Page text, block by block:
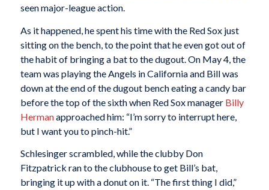
seen major-league action.
As it happened, he spent his time with the Red Sox just
sitting on the bench, to the point that he even got out of
the habit of bringing a bat to the dugout. On May 4, the
team was playing the Angels in California and Bill was
down at the end of the dugout bench eating a candy bar
before the top of the sixth when Red Sox manager Billy
Hermanapproached him: “I’m sorry to interrupt here,
but I want you to pinch-hit.”
Schlesinger scrambled, while the clubby Don
Fitzpatrick ran to the clubhouse to get Bill’s bat,
bringing it up with a donut on it. “The first thing I did,”